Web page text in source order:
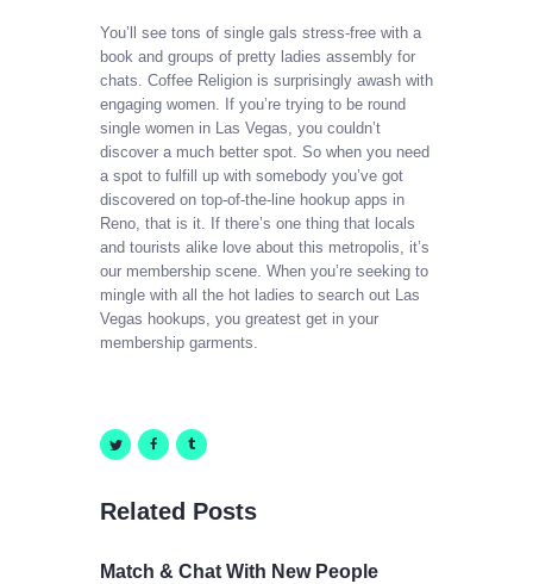
You’ll see tons of single gals stress-free with a
book and groups of pretty ladies assembly for
chats. Coffee Religion is surprisingly awash with
engaging women. If you’re trying to be round
single women in Las Vegas, you couldn’t
discover a much better spot. So when you need
a spot to fulfill up with somebody you’ve got
discovered on top-of-the-line hookup apps in
Reno, that is it. If there’s one thing that locals
and tourists alike love about this metropolis, it’s
our membership scene. When you’re seeking to
mingle with all the hot ladies to search out Las
Vegas hookups, you greatest get in your
membership garments.
Related Posts
Match & Chat With New People